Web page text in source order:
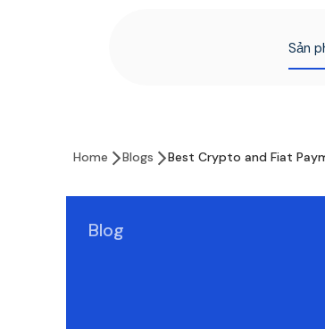
Sản
Home Blogs Best Crypto and Fiat
Blog